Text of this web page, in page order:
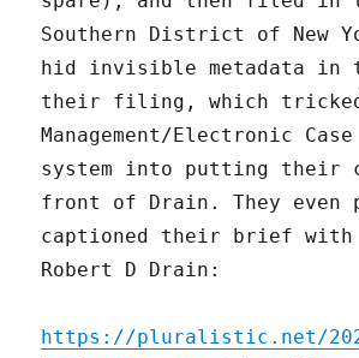
Southern District of New
hid invisible metadata in
their filing, which tricked
Management/Electronic
system into putting their
front of Drain. They even
captioned their brief with
Robert D Drain:
https://pluralistic.net/